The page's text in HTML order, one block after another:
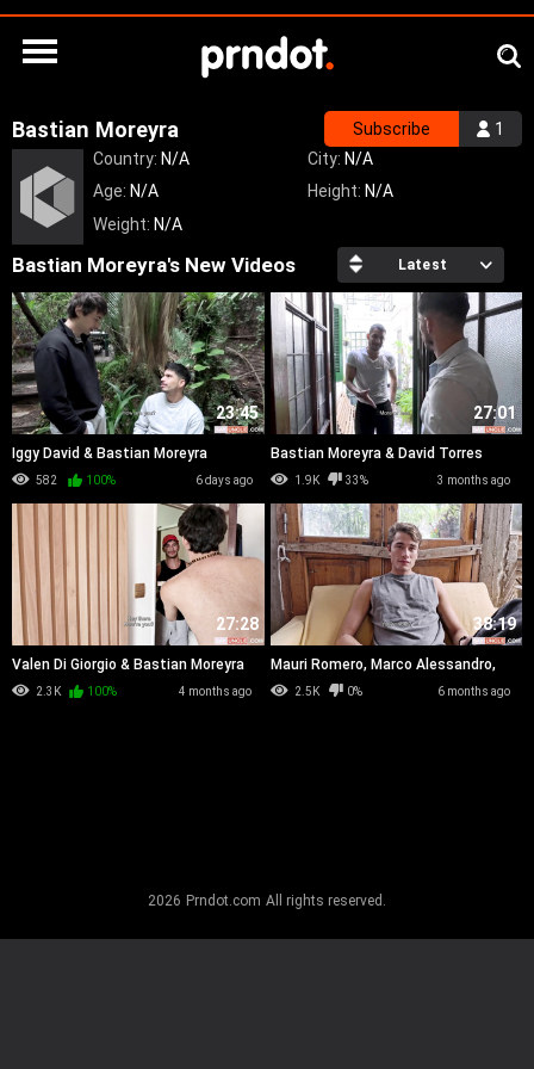
Bastian Moreyra 1
Subscribe
Country: N/A City: N/A
Age: N/A Height: N/A
Weight: N/A
Bastian Moreyra's New Videos Latest
Iggy David & Bastian Moreyra
23:45
582 100% 6 days ago
Bastian Moreyra & David Torres
27:01
1.9K 33% 3 months ago
Valen Di Giorgio & Bastian Moreyra
27:28
2.3K 100% 4 months ago
Mauri Romero, Marco Alessandro,
Exequiel Ivo & Bastian Moreyra
38:19
2.5K 0% 6 months ago
2026 Prndot.com All rights reserved.